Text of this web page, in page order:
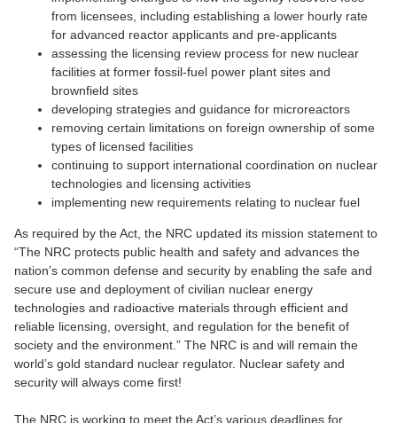
from licensees, including establishing a lower hourly rate
for advanced reactor applicants and pre-applicants
assessing the licensing review process for new nuclear
facilities at former fossil-fuel power plant sites and
brownfield sites
developing strategies and guidance for microreactors
removing certain limitations on foreign ownership of some
types of licensed facilities
continuing to support international coordination on nuclear
technologies and licensing activities
implementing new requirements relating to nuclear fuel
As required by the Act, the NRC updated its mission statement to
“The NRC protects public health and safety and advances the
nation’s common defense and security by enabling the safe and
secure use and deployment of civilian nuclear energy
technologies and radioactive materials through efficient and
reliable licensing, oversight, and regulation for the benefit of
society and the environment.” The NRC is and will remain the
world’s gold standard nuclear regulator. Nuclear safety and
security will always come first!
The NRC is working to meet the Act’s various deadlines for